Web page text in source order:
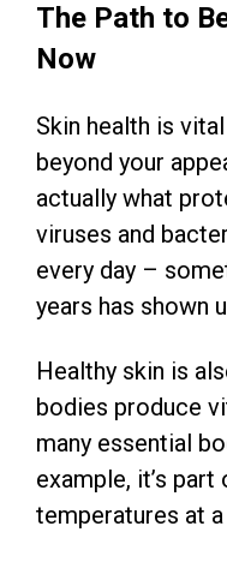
The Path to
Now
Skin health is
beyond your
actually what
viruses and
every day –
years has shown
Healthy skin is
bodies produce
many essential
example, it’s
temperatures at